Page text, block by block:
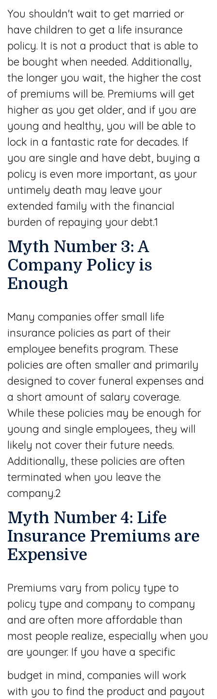
You shouldn't wait to get married or
have children to get a life insurance
policy. It is not a product that is able to
be bought when needed. Additionally,
the longer you wait, the higher the cost
of premiums will be. Premiums will get
higher as you get older, and if you are
young and healthy, you will be able to
lock in a fantastic rate for decades. If
you are single and have debt, buying a
policy is even more important, as your
untimely death may leave your
extended family with the financial
burden of repaying your debt.1
Myth Number 3: A
Company Policy is
Enough
Many companies offer small life
insurance policies as part of their
employee benefits program. These
policies are often smaller and primarily
designed to cover funeral expenses and
a short amount of salary coverage.
While these policies may be enough for
young and single employees, they will
likely not cover their future needs.
Additionally, these policies are often
terminated when you leave the
company.2
Myth Number 4: Life
Insurance Premiums are
Expensive
Premiums vary from policy type to
policy type and company to company
and are often more affordable than
most people realize, especially when you
are younger. If you have a specific
budget in mind, companies will work
with you to find the product and payout